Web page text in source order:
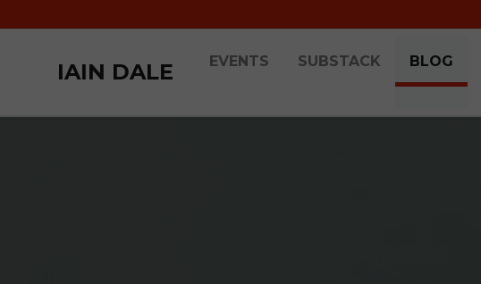
IAIN DALE EVENTS SUBSTACK BLOG